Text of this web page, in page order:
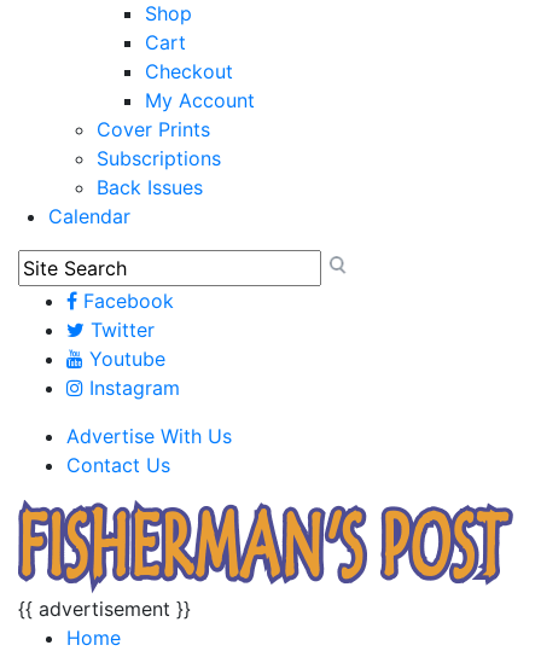
Shop
Cart
Checkout
My Account
Cover Prints
Subscriptions
Back Issues
Calendar
Facebook
Twitter
Youtube
Instagram
Advertise With Us
Contact Us
{{ advertisement }}
Home